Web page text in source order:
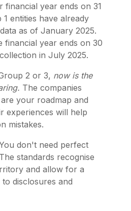
financial year ends on 31
entities have already
as of January 2025.
financial year ends on 30
in July 2025.
2 or 3, now is the
The companies
your roadmap and
experiences will help
mistakes.
don't need perfect
standards recognise
and allow for a
disclosures and